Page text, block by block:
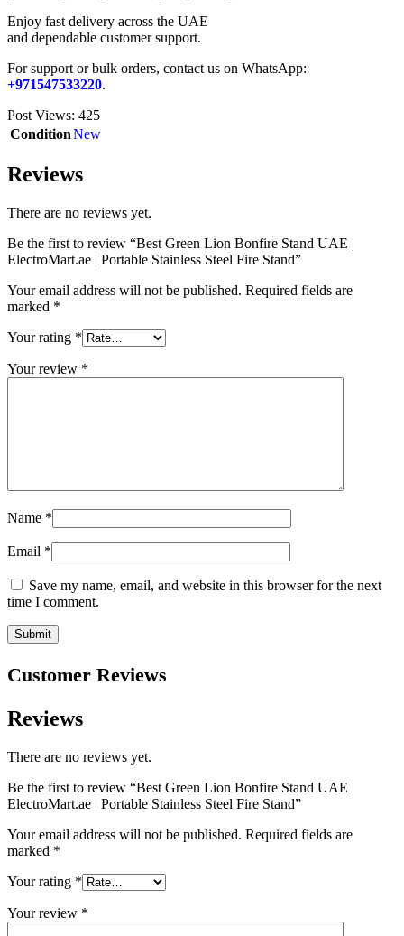
Enjoy fast delivery across the UAE
and dependable customer support.
For support or bulk orders, contact us on WhatsApp:
+971547533220.
Post Views: 425
ConditionNew
Reviews
There are no reviews yet.
Be the first to review “Best Green Lion Bonfire Stand UAE |
ElectroMart.ae | Portable Stainless Steel Fire Stand”
Your email address will not be published. Required fields are
marked *
Your rating *
Your review *
Name *
Email *
Save my name, email, and website in this browser for the next
time I comment.
Customer Reviews
Reviews
There are no reviews yet.
Be the first to review “Best Green Lion Bonfire Stand UAE |
ElectroMart.ae | Portable Stainless Steel Fire Stand”
Your email address will not be published. Required fields are
marked *
Your rating *
Your review *